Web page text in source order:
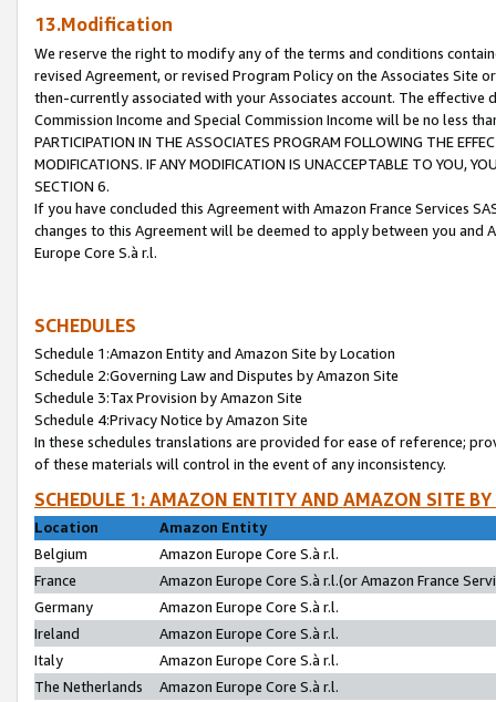
13.Modification
We reserve the right to modify any of the terms and conditions
revised Agreement, or revised Program Policy on the Associates
then-currently associated with your Associates account. The
Commission Income and Special Commission Income will be no less
PARTICIPATION IN THE ASSOCIATES PROGRAM FOLLOWING THE
MODIFICATIONS. IF ANY MODIFICATION IS UNACCEPTABLE TO YOU,
SECTION 6.
If you have concluded this Agreement with Amazon France Services
changes to this Agreement will be deemed to apply between you and
Europe Core S.à r.l.
SCHEDULES
Schedule 1:Amazon Entity and Amazon Site by Location
Schedule 2:Governing Law and Disputes by Amazon Site
Schedule 3:Tax Provision by Amazon Site
Schedule 4:Privacy Notice by Amazon Site
In these schedules translations are provided for ease of reference;
of these materials will control in the event of any inconsistency.
SCHEDULE 1: AMAZON ENTITY AND AMAZON SITE
Location
Amazon Entity
Belgium
Amazon Europe Core S.à r.l.
France
Amazon Europe Core S.à r.l.(or Amazon France
Germany
Amazon Europe Core S.à r.l.
Ireland
Amazon Europe Core S.à r.l.
Italy
Amazon Europe Core S.à r.l.
The Netherlands
Amazon Europe Core S.à r.l.